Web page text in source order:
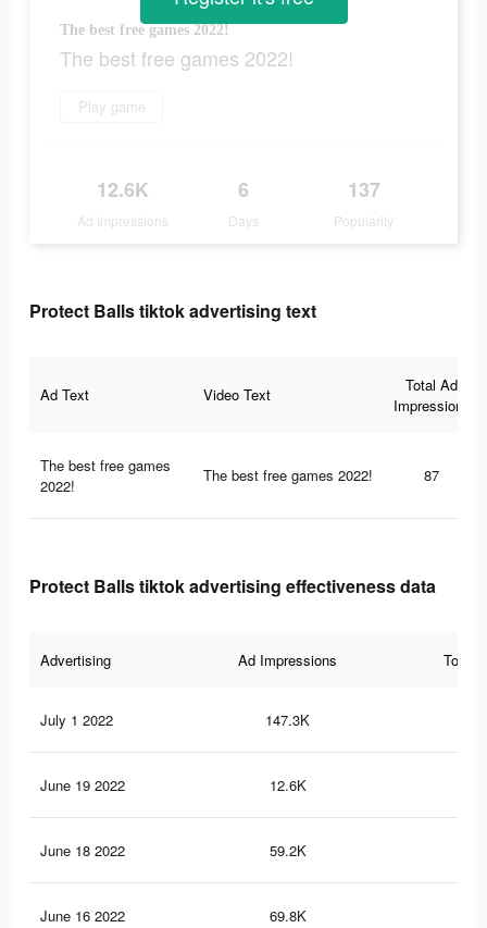
The best free games 2022!
The best free games 2022!
Play game
12.6K
Ad Impressions
6
Days
137
Popularity
Protect Balls tiktok advertising text
Ad Text Video Text
Total Ad
Impressions
The best free games
2022!
The best free games 2022! 87
Protect Balls tiktok advertising effectiveness data
Advertising Ad Impressions Total
July 1 2022 147.3K
June 19 2022 12.6K
June 18 2022 59.2K
June 16 2022 69.8K